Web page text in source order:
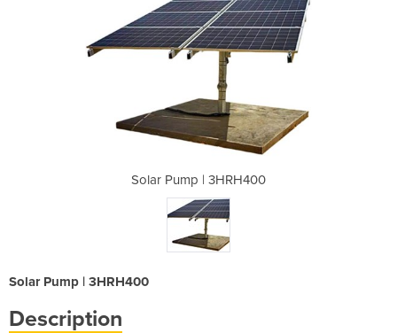
Solar Pump | 3HRH400
Solar Pump | 3HRH400
Description